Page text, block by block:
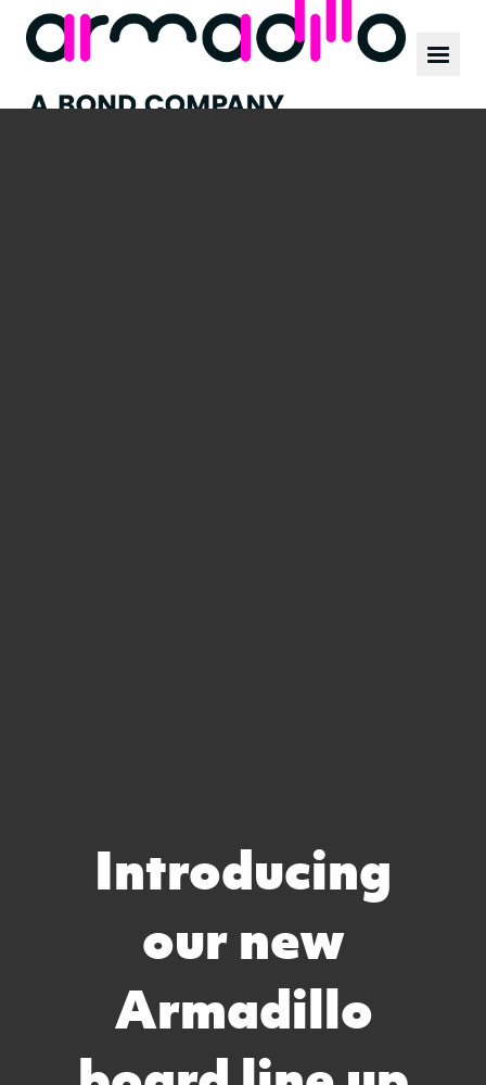
Our work
News
Introducing
our new
Armadillo